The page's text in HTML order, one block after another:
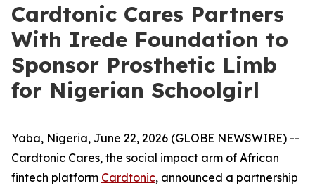
Cardtonic Cares Partners
With Irede Foundation to
Sponsor Prosthetic Limb
for Nigerian Schoolgirl
Yaba, Nigeria, June 22, 2026 (GLOBE NEWSWIRE) --
Cardtonic Cares, the social impact arm of African
fintech platform Cardtonic, announced a partnership